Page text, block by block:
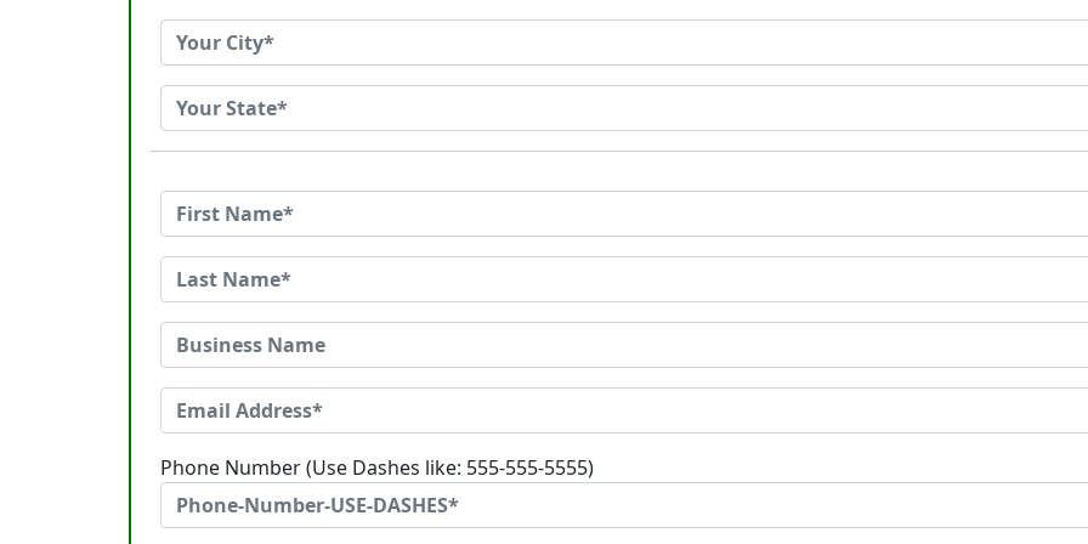
Phone Number (Use Dashes like: 555-555-5555)